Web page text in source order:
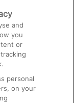
and
you
or
personal
on your